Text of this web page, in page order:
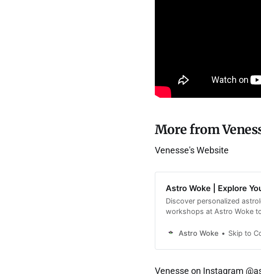
More from
Venesse's Website
Astro Woke | Explore
Discover personalized
workshops at Astro Woke
Astro Woke
Skip to
Venesse on Instagram